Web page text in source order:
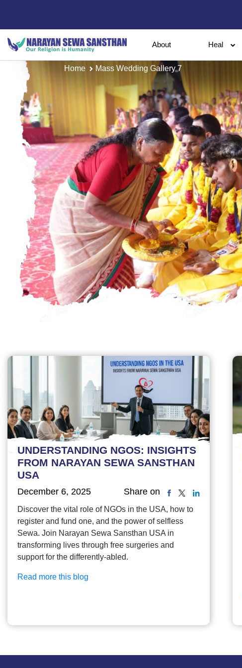
About Heal
Home Mass Wedding Gallery 7
UNDERSTANDING NGOS: INSIGHTS
FROM NARAYAN SEWA SANSTHAN
USA
December 6, 2025 Share on
Discover the vital role of NGOs in the USA, how to
register and fund one, and the power of selfless
Sewa. Join Narayan Sewa Sansthan USA in
transforming lives through free surgeries and
support for the differently-abled.
Read more this blog